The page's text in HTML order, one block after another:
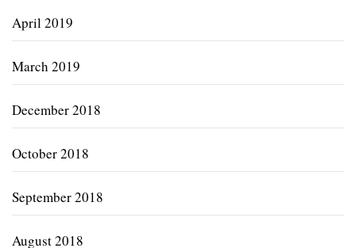
April 2019
March 2019
December 2018
October 2018
September 2018
August 2018